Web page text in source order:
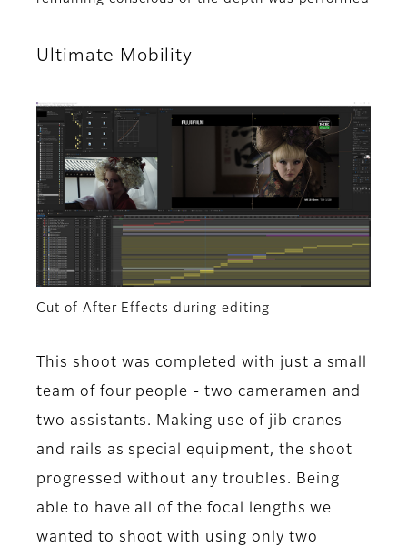
Ultimate Mobility
Cut of After Effects during editing
This shoot was completed with just a small
team of four people - two cameramen and
two assistants. Making use of jib cranes
and rails as special equipment, the shoot
progressed without any troubles. Being
able to have all of the focal lengths we
wanted to shoot with using only two